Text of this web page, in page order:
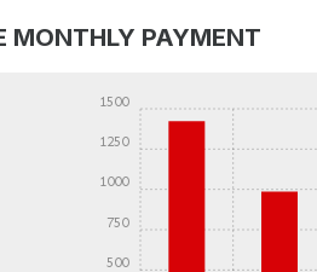
MONTHLY PAYMENT
500
750
1000
1250
1500